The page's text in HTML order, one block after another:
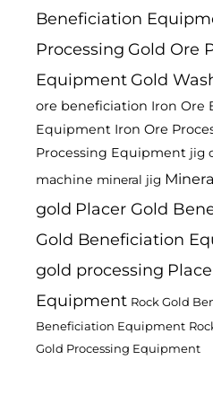
Beneficiation
Processing Gold Ore
Equipment Gold
ore beneficiation Iron Ore
Equipment Iron Ore
Processing Equipment jig
machine mineral jig
gold Placer Gold
Gold Beneficiation
gold processing
Equipment Rock Gold
Beneficiation Equipment
Gold Processing Equipment